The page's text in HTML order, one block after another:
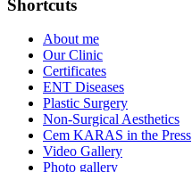
Shortcuts
About me
Our Clinic
Certificates
ENT Diseases
Plastic Surgery
Non-Surgical Aesthetics
Cem KARAS in the Press
Video Gallery
Photo gallery